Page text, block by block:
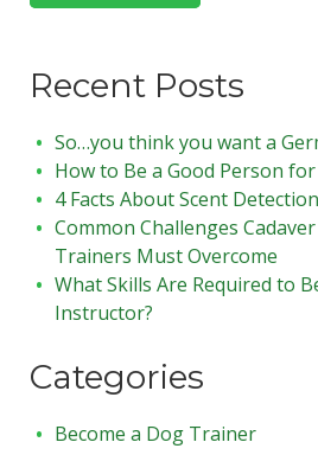
Recent Posts
So…you think you want a
How to Be a Good Person
4 Facts About Scent
Common Challenges
Trainers Must Overcome
What Skills Are Required to
Instructor?
Categories
Become a Dog Trainer